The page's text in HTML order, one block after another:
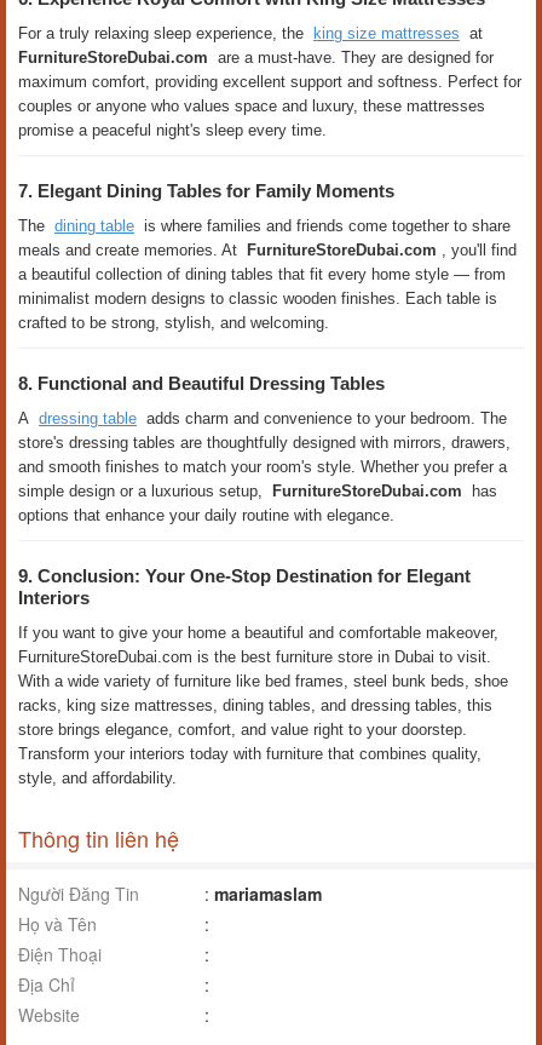
For a truly relaxing sleep experience, the king size mattresses at
FurnitureStoreDubai.com are a must-have. They are designed for
maximum comfort, providing excellent support and softness. Perfect for
couples or anyone who values ​​space and luxury, these mattresses
promise a peaceful night's sleep every time.
7. Elegant Dining Tables for Family Moments
The dining table is where families and friends come together to share
meals and create memories. At
FurnitureStoreDubai.com , you'll find
a beautiful collection of dining tables that fit every home style — from
minimalist modern designs to classic wooden finishes. Each table is
crafted to be strong, stylish, and welcoming.
8. Functional and Beautiful Dressing Tables
A dressing table adds charm and convenience to your bedroom. The
store's dressing tables are thoughtfully designed with mirrors, drawers,
and smooth finishes to match your room's style. Whether you prefer a
simple design or a luxurious setup,
FurnitureStoreDubai.com has
options that enhance your daily routine with elegance.
9. Conclusion: Your One-Stop Destination for Elegant
Interiors
If you want to give your home a beautiful and comfortable makeover,
FurnitureStoreDubai.com is the best furniture store in Dubai to visit.
With a wide variety of furniture like bed frames, steel bunk beds, shoe
racks, king size mattresses, dining tables, and dressing tables, this
store brings elegance, comfort, and value right to your doorstep.
Transform your interiors today with furniture that combines quality,
style, and affordability.
Thông tin liên hệ
Người Đăng Tin : mariamaslam
Họ và Tên
:
Điện Thoại
:
Địa Chỉ
:
Website
: